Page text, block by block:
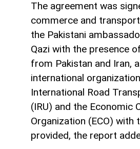
The agreement was
commerce and
the Pakistani
Qazi with the presence
from Pakistan and Iran,
international
International Road
(IRU) and the Economic
Organization (ECO) with
provided, the report